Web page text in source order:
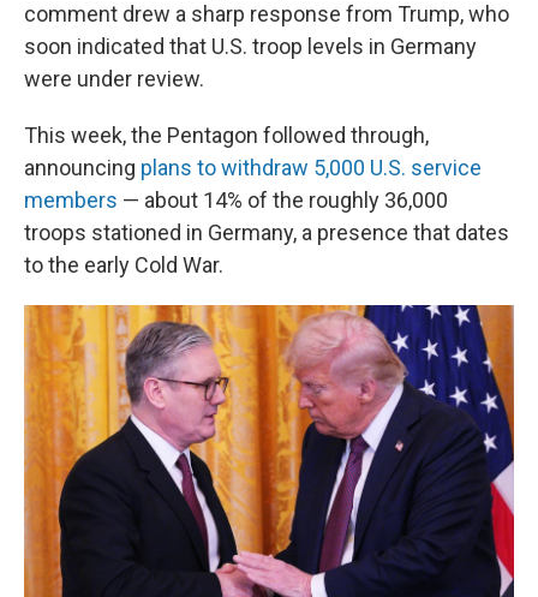
comment drew a sharp response from Trump, who
soon indicated that U.S. troop levels in Germany
were under review.
This week, the Pentagon followed through,
announcing plans to withdraw 5,000 U.S. service
members — about 14% of the roughly 36,000
troops stationed in Germany, a presence that dates
to the early Cold War.